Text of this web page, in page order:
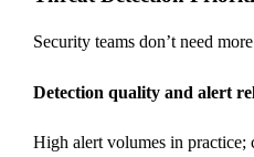
Security teams don’t need
Detection quality and alert
High alert volumes in practice;